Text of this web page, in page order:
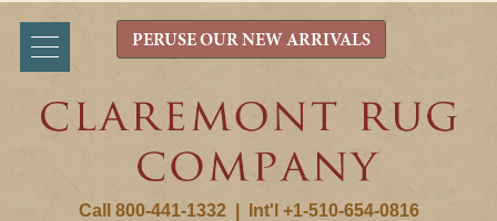
Call 800-441-1332 Int'l +1-510-654-0816
PERUSE OUR NEW ARRIVALS